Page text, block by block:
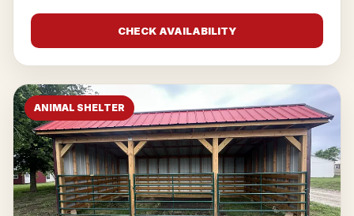
CHECK AVAILABILITY
ANIMAL SHELTER